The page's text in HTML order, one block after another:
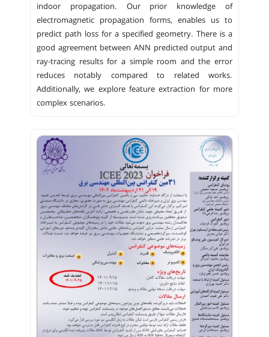
indoor propagation. Our prior knowledge of
electromagnetic propagation forms, enables us to
predict path loss for a specified geometry. There is a
good agreement between ANN predicted output and
ray-tracing results for a simple room and the error
reduces notably compared to related works.
Additionally, we explore feature extraction for more
complex scenarios.